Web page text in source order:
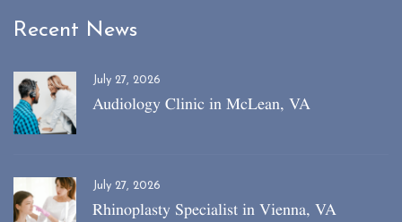
Recent News
July 27, 2026
Audiology Clinic in McLean, VA
July 27, 2026
Rhinoplasty Specialist in Vienna, VA